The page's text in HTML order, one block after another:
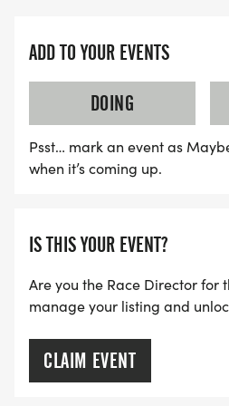
oranges, PB&J, chips, candy
MILE 3.5: Unmanned water
MILE 4.85: Campfire
MILE 12: Five Oaks Trail loop
10K AID
The 10K will share the Five
ADD TO YOUR EVENTS
DOING
Psst… mark an event as
when it’s coming up.
IS THIS YOUR EVENT?
Are you the Race Director for
manage your listing and
CLAIM EVENT